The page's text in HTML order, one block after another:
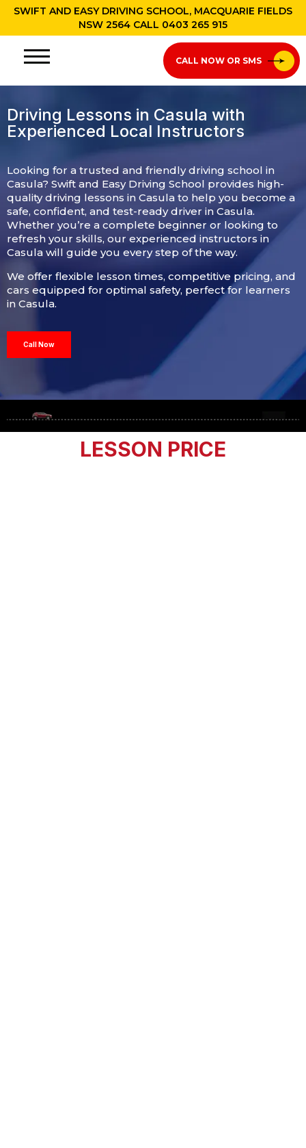
SWIFT AND EASY DRIVING SCHOOL, MACQUARIE FIELDS
NSW 2564 CALL 0403 265 915
CALL NOW OR SMS
Driving Lessons in Casula with
Experienced Local Instructors​​
Looking for a trusted and friendly driving school in
Casula? Swift and Easy Driving School provides high-
quality driving lessons in Casula to help you become a
safe, confident, and test-ready driver in Casula.
Whether you’re a complete beginner or looking to
refresh your skills, our experienced instructors in
Casula will guide you every step of the way.
We offer flexible lesson times, competitive pricing, and
cars equipped for optimal safety, perfect for learners
in Casula.
Call Now
LESSON PRICE